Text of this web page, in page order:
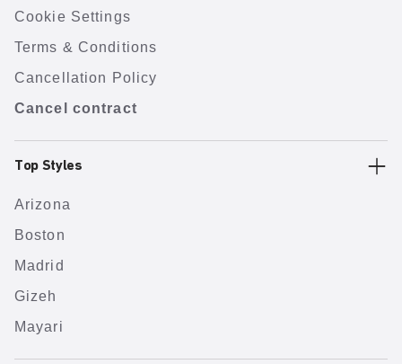
Cookie Settings
Terms & Conditions
Cancellation Policy
Cancel contract
Top Styles
Arizona
Boston
Madrid
Gizeh
Mayari